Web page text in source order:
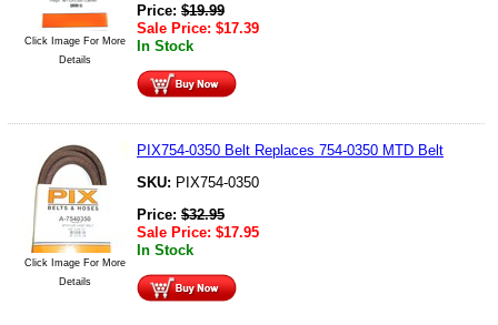
Click Image For More
Details
Price: $19.99
Sale Price: $17.39
In Stock
Click Image For More
Details
PIX754-0350 Belt Replaces 754-0350 MTD Belt
SKU: PIX754-0350
Price: $32.95
Sale Price: $17.95
In Stock